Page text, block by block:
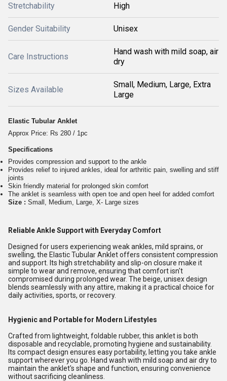
Stretchability High
Gender Suitability Unisex
Care Instructions
Hand wash with mild soap, air
dry
Sizes Available
Small, Medium, Large, Extra
Large
Elastic Tubular Anklet
Approx Price: Rs 280 / 1pc
Specifications
Provides compression and support to the ankle
Provides relief to injured ankles, ideal for arthritic pain, swelling and stiff
joints
Skin friendly material for prolonged skin comfort
The anklet is seamless with open toe and open heel for added comfort
Size : Small, Medium, Large, X- Large sizes
Reliable Ankle Support with Everyday Comfort
Designed for users experiencing weak ankles, mild sprains, or
swelling, the Elastic Tubular Anklet offers consistent compression
and support. Its high stretchability and slip-on closure make it
simple to wear and remove, ensuring that comfort isn't
compromised during prolonged wear. The beige, unisex design
blends seamlessly with any attire, making it a practical choice for
daily activities, sports, or recovery.
Hygienic and Portable for Modern Lifestyles
Crafted from lightweight, foldable rubber, this anklet is both
disposable and recyclable, promoting hygiene and sustainability.
Its compact design ensures easy portability, letting you take ankle
support wherever you go. Hand wash with mild soap and air dry to
maintain the anklet's shape and function, ensuring convenience
without sacrificing cleanliness.